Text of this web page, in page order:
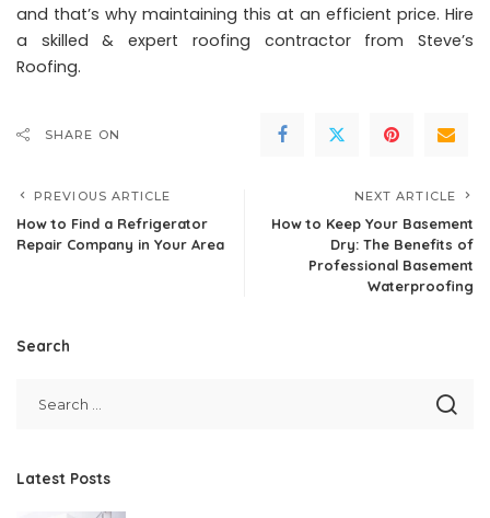
and that’s why maintaining this at an efficient price. Hire
a skilled & expert roofing contractor from Steve’s
Roofing.
SHARE ON
PREVIOUS ARTICLE
How to Find a Refrigerator
Repair Company in Your Area
NEXT ARTICLE
How to Keep Your Basement
Dry: The Benefits of
Professional Basement
Waterproofing
Search
Latest Posts